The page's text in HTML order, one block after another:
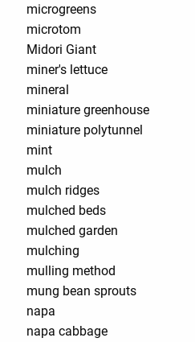
microgreens
microtom
Midori Giant
miner's lettuce
mineral
miniature greenhouse
miniature polytunnel
mint
mulch
mulch ridges
mulched beds
mulched garden
mulching
mulling method
mung bean sprouts
napa
napa cabbage